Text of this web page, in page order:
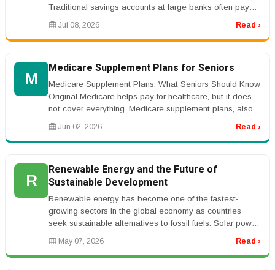
Traditional savings accounts at large banks often pay
very low interes...
Jul 08, 2026 Read ›
M
Medicare Supplement Plans for Seniors
Medicare Supplement Plans: What Seniors Should Know
Original Medicare helps pay for healthcare, but it does
not cover everything. Medicare supplement plans, also
called Medigap pla...
Jun 02, 2026 Read ›
R
Renewable Energy and the Future of
Sustainable Development
Renewable energy has become one of the fastest-
growing sectors in the global economy as countries
seek sustainable alternatives to fossil fuels. Solar power,
wind energy, geotherma...
May 07, 2026 Read ›